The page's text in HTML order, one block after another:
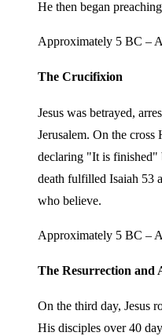
He then began
Approximately 5 BC –
The Crucifixion
Jesus was betrayed,
Jerusalem. On the cross
declaring "It is
death fulfilled Isaiah 53
who believe.
Approximately 5 BC –
The Resurrection and
On the third day, Jesus
His disciples over 40